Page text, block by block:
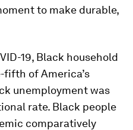
to make durable,
19, Black household
of America’s
unemployment was
rate. Black people
comparatively